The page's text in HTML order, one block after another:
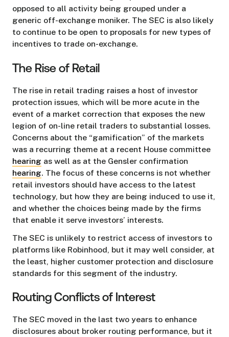
opposed to all activity being grouped under a
generic off-exchange moniker. The SEC is also likely
to continue to be open to proposals for new types of
incentives to trade on-exchange.
The Rise of Retail
The rise in retail trading raises a host of investor
protection issues, which will be more acute in the
event of a market correction that exposes the new
legion of on-line retail traders to substantial losses.
Concerns about the “gamification” of the markets
was a recurring theme at a recent House committee
hearing as well as at the Gensler confirmation
hearing. The focus of these concerns is not whether
retail investors should have access to the latest
technology, but how they are being induced to use it,
and whether the choices being made by the firms
that enable it serve investors’ interests.
The SEC is unlikely to restrict access of investors to
platforms like Robinhood, but it may well consider, at
the least, higher customer protection and disclosure
standards for this segment of the industry.
Routing Conflicts of Interest
The SEC moved in the last two years to enhance
disclosures about broker routing performance, but it